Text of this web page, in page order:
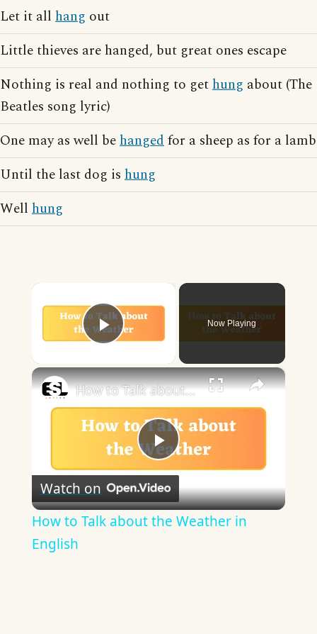
Let it all hang out
Little thieves are hanged, but great ones escape
Nothing is real and nothing to gethung about (The
Beatles song lyric)
One may as well behangedfor a sheep as for a lamb
Until the last dog is hung
Well hung
Play Video
Now Playing
×
Play
Video
How to Talk about the Weather in English
Watch on
How to Talk about the Weather in
English